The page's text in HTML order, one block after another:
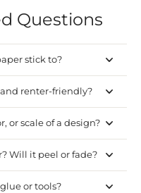
Questions
stick to?
renter-friendly?
or scale of a design?
Will it peel or fade?
or tools?